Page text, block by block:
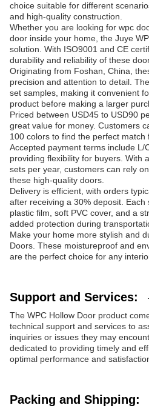
choice suitable for different
and high-quality construction.
Whether you are looking for wpc
door inside your home, the Juye
solution. With ISO9001 and CE
durability and reliability of these
Originating from Foshan, China,
precision and attention to detail.
set samples, making it convenient
product before making a larger
Priced between USD45 to USD90
great value for money. Customers
100 colors to find the perfect match
Accepted payment terms include L/
providing flexibility for buyers. With
sets per year, customers can rely
these high-quality doors.
Delivery is efficient, with orders
after receiving a 30% deposit.
plastic film, soft PVC cover, and a
added protection during
Make your home more stylish and
Doors. These moistureproof and
are the perfect choice for any
Support and Services:
The WPC Hollow Door product
technical support and services to
inquiries or issues they may
dedicated to providing timely and
optimal performance and
Packing and Shipping: